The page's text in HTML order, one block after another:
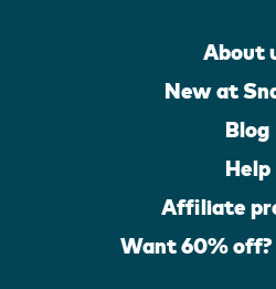
About
New at
Blog
Help
Affiliate
Want 60%